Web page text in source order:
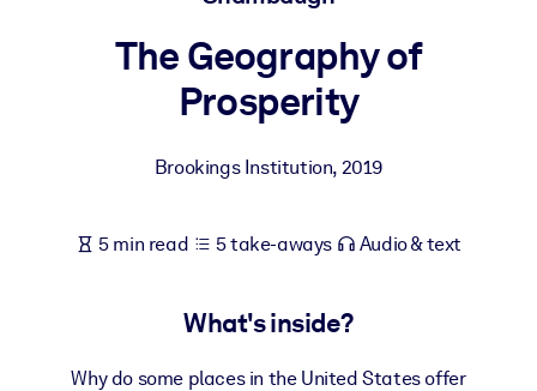
Bring bite-sized, verified knowledge into your LMS/LXP for
Enrich your corporate library with trusted, ready-to-use business
outputs.
The Geography of
Prosperity
Brookings Institution, 2019
5 min read 5 take-aways Audio & text
What's inside?
Why do some places in the United States offer